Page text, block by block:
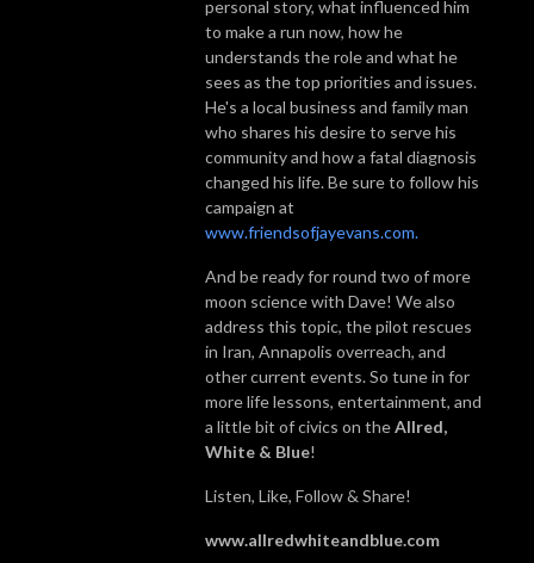
personal story, what influenced him
to make a run now, how he
understands the role and what he
sees as the top priorities and issues.
He's a local business and family man
who shares his desire to serve his
community and how a fatal diagnosis
changed his life. Be sure to follow his
campaign at
www.friendsofjayevans.com.
And be ready for round two of more
moon science with Dave! We also
address this topic, the pilot rescues
in Iran, Annapolis overreach, and
other current events. So tune in for
more life lessons, entertainment, and
a little bit of civics on theAllred,
White & Blue!
Listen, Like, Follow & Share!
www.allredwhiteandblue.com